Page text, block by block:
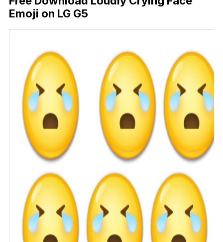
Emoji on LG G5